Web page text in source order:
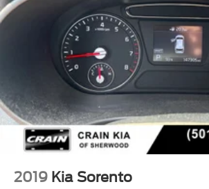
2019 Kia Sorento